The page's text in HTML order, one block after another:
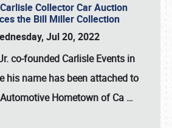
Collector Car Auction
the Bill Miller Collection
Jul 20, 2022
co-founded Carlisle Events in
his name has been attached to
Automotive Hometown of Ca …